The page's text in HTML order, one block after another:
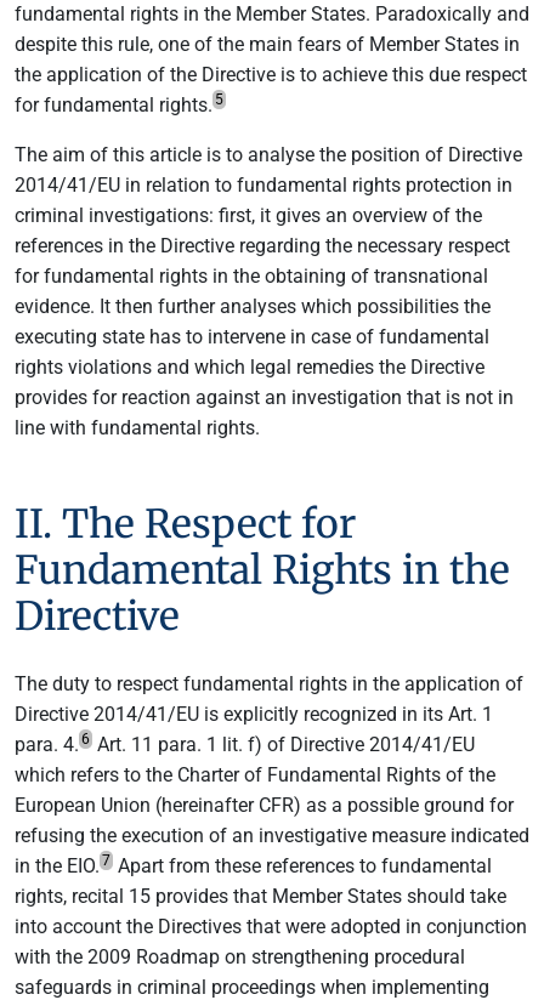
fundamental rights in the Member States. Paradoxically and
despite this rule, one of the main fears of Member States in
the application of the Directive is to achieve this due respect
for fundamental rights. 5
The aim of this article is to analyse the position of Directive
2014/41/EU in relation to fundamental rights protection in
criminal investigations: first, it gives an overview of the
references in the Directive regarding the necessary respect
for fundamental rights in the obtaining of transnational
evidence. It then further analyses which possibilities the
executing state has to intervene in case of fundamental
rights violations and which legal remedies the Directive
provides for reaction against an investigation that is not in
line with fundamental rights.
II. The Respect for
Fundamental Rights in the
Directive
The duty to respect fundamental rights in the application of
Directive 2014/41/EU is explicitly recognized in its Art. 1
para. 4. 6 Art. 11 para. 1 lit. f) of Directive 2014/41/EU
which refers to the Charter of Fundamental Rights of the
European Union (hereinafter CFR) as a possible ground for
refusing the execution of an investigative measure indicated
in the EIO. 7 Apart from these references to fundamental
rights, recital 15 provides that Member States should take
into account the Directives that were adopted in conjunction
with the 2009 Roadmap on strengthening procedural
safeguards in criminal proceedings when implementing